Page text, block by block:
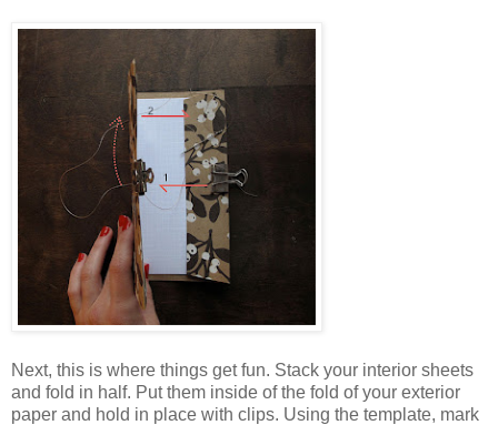
Next, this is where things get fun. Stack your interior sheets
and fold in half. Put them inside of the fold of your exterior
paper and hold in place with clips. Using the template, mark